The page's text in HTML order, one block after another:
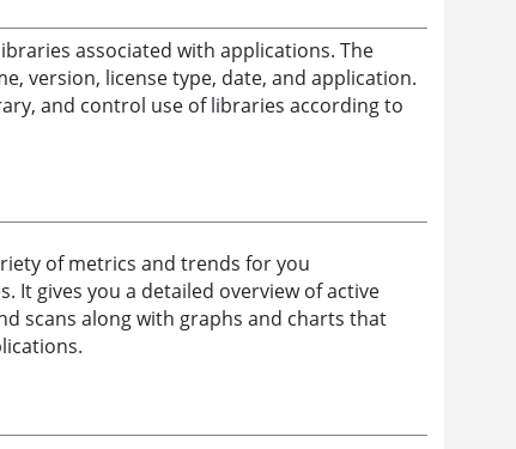
associated with applications. The
version, license type, date, and application.
and control use of libraries according to
of metrics and trends for you
It gives you a detailed overview of active
scans along with graphs and charts that